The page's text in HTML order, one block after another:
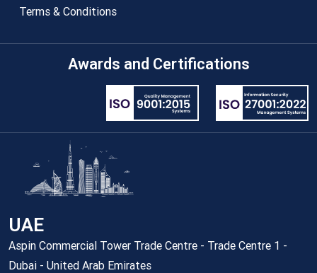
Terms & Conditions
Awards and Certifications
UAE
Aspin Commercial Tower Trade Centre - Trade Centre 1 -
Dubai - United Arab Emirates